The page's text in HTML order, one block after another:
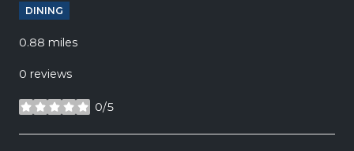
DINING
0.88 miles
0 reviews
0/5
stars